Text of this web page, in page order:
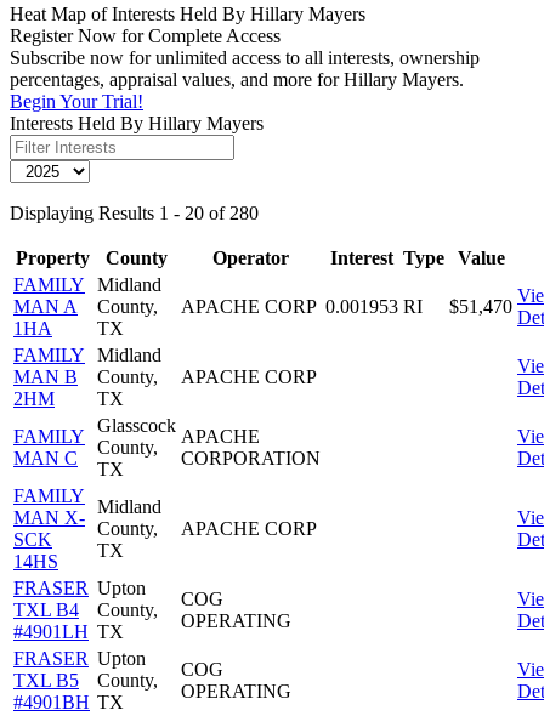
Heat Map of Interests Held By Hillary Mayers
Register Now for Complete Access
Subscribe now for unlimited access to all interests, ownership
percentages, appraisal values, and more for Hillary Mayers.
Begin Your Trial!
Interests Held By Hillary Mayers
Displaying Results 1 - 20 of 280
Property County Operator Interest Type
Value
FAMILY
MAN A
1HA
Midland
County,
TX
APACHE CORP 0.001953 RI $51,470
FAMILY
MAN B
2HM
Midland
County,
TX
APACHE CORP
FAMILY
MAN C
Glasscock
County,
TX
APACHE
CORPORATION
FAMILY
MAN X-
SCK
14HS
Midland
County,
TX
APACHE CORP
FRASER
TXL B4
#4901LH
Upton
County,
TX
COG
OPERATING
FRASER
TXL B5
#4901BH
Upton
County,
TX
COG
OPERATING